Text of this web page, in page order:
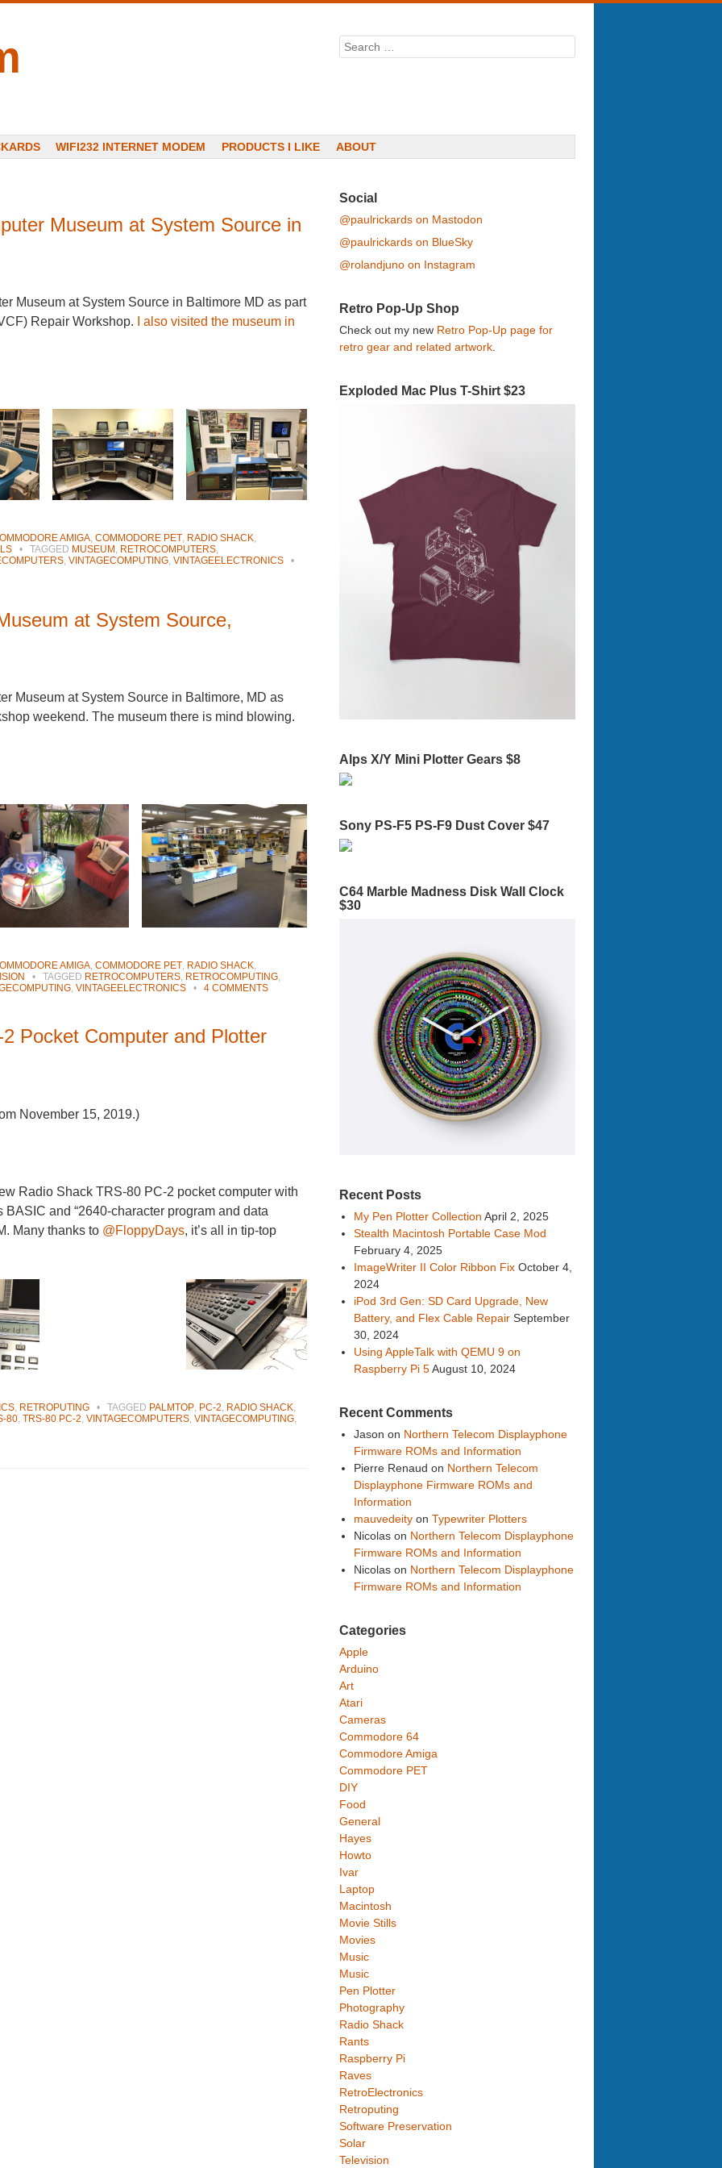
Search
WIFI232 INTERNET MODEM PRODUCTS I LIKE ABOUT
Museum at System Source in
Museum at System Source in Baltimore MD as part
Repair Workshop.
I also visited the museum in
AMIGA COMMODORE PET RADIO SHACK
• TAGGED MUSEUM RETROCOMPUTERS
VINTAGECOMPUTING VINTAGEELECTRONICS
•
at System Source,
Museum at System Source in Baltimore, MD as
weekend. The museum there is mind blowing.
AMIGA, COMMODORE PET, RADIO SHACK,
• TAGGED RETROCOMPUTERS, RETROCOMPUTING,
, VINTAGEELECTRONICS • 4 COMMENTS
Pocket Computer and Plotter
November 15, 2019.)
Radio Shack TRS-80 PC-2 pocket computer with
and “2640-character program and data
Many thanks to @FloppyDays, it’s all in tip-top
, RETROPUTING • TAGGED PALMTOP, PC-2, RADIO SHACK,
80, TRS-80 PC-2, VINTAGECOMPUTERS, VINTAGECOMPUTING,
Social
@paulrickards on Mastodon
@paulrickards on BlueSky
@rolandjuno on Instagram
Retro Pop-Up Shop
Check out my new Retro Pop-Up page for
retro gear and related artwork.
Exploded Mac Plus T-Shirt $23
Alps X/Y Mini Plotter Gears $8
Sony PS-F5 PS-F9 Dust Cover $47
C64 Marble Madness Disk Wall Clock
$30
Recent Posts
My Pen Plotter Collection April 2, 2025
Stealth Macintosh Portable Case Mod
February 4, 2025
ImageWriter II Color Ribbon Fix October 4,
2024
iPod 3rd Gen: SD Card Upgrade, New
Battery, and Flex Cable Repair September
30, 2024
Using AppleTalk with QEMU 9 on
Raspberry Pi 5August 10, 2024
Recent Comments
Jason on Northern Telecom Displayphone
Firmware ROMs and Information
Pierre Renaud on Northern Telecom
Displayphone Firmware ROMs and
Information
mauvedeityon Typewriter Plotters
Nicolason Northern Telecom Displayphone
Firmware ROMs and Information
Nicolason Northern Telecom Displayphone
Firmware ROMs and Information
Categories
Apple
Arduino
Art
Atari
Cameras
Commodore 64
Commodore Amiga
Commodore PET
DIY
Food
General
Hayes
Howto
Ivar
Laptop
Macintosh
Movie Stills
Movies
Music
Music
Pen Plotter
Photography
Radio Shack
Rants
Raspberry Pi
Raves
RetroElectronics
Retroputing
Software Preservation
Solar
Television